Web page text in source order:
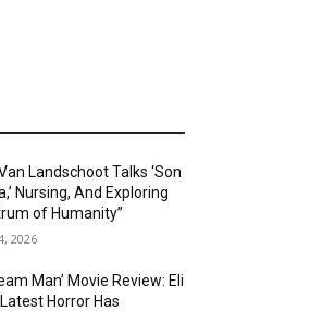
Landschoot Talks ‘Son
Nursing, And Exploring
of Humanity”
2026
Man’ Movie Review: Eli
Latest Horror Has